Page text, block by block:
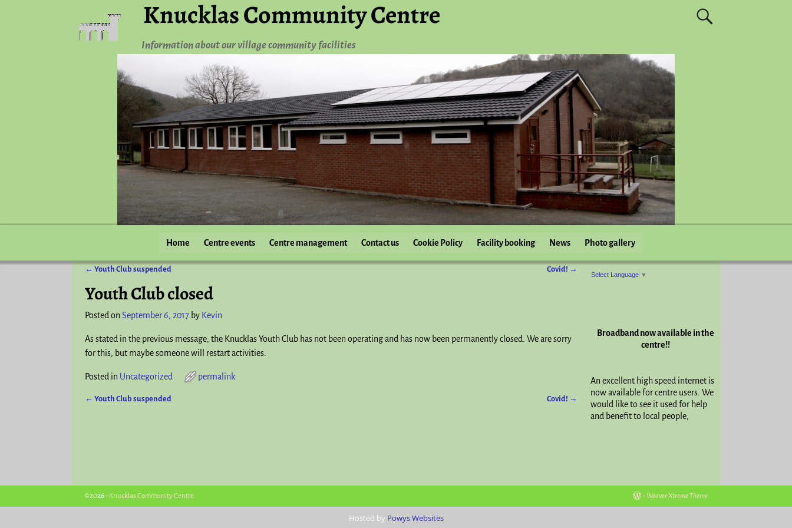
Knucklas Community Centre
Information about our village community facilities
Home Centre events Centre management Contact us Cookie Policy Facility booking News Photo gallery
← Youth Club suspended Covid! →
Youth Club closed
Posted on September 6, 2017 by Kevin
As stated in the previous message, the Knucklas Youth Club has not been operating and has now been permanently closed. We are sorry
for this, but maybe someone will restart activities.
Posted in Uncategorized permalink
← Youth Club suspended Covid! →
Select Language ▼
Broadband now available in the
centre!!
An excellent high speed internet is
now available for centre users. We
would like to see it used for help
and benefit to local people,
©2026 - Knucklas Community Centre - Weaver Xtreme Theme
Hosted by Powys Websites